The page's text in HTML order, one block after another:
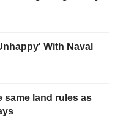
With Naval
same land rules as